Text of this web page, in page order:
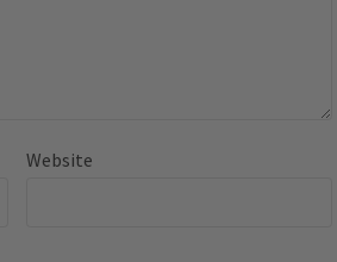
Website